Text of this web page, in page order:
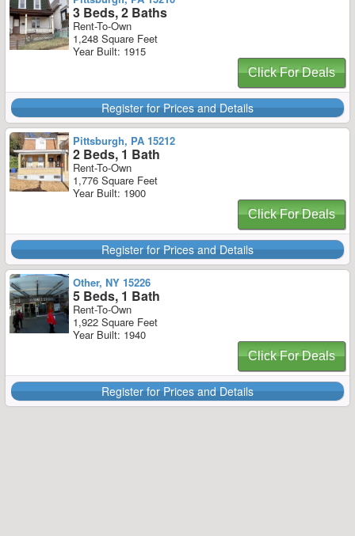
3 Beds, 2 Baths
Rent-To-Own
1,248 Square Feet
Year Built: 1915
Click For Deals
Register for Prices and Details
Pittsburgh, PA 15212
2 Beds, 1 Bath
Rent-To-Own
1,776 Square Feet
Year Built: 1900
Click For Deals
Register for Prices and Details
Other, NY 15226
5 Beds, 1 Bath
Rent-To-Own
1,922 Square Feet
Year Built: 1940
Click For Deals
Register for Prices and Details